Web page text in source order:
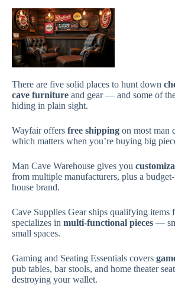
There are five solid places to hunt down
cave furniture and gear — and some of
hiding in plain sight.
Wayfair offers free shipping on most man
which matters when you’re buying big
Man Cave Warehouse gives you
from multiple manufacturers, plus a
house brand.
Cave Supplies Gear ships qualifying items
specializes in multi-functional pieces —
small spaces.
Gaming and Seating Essentials covers
pub tables, bar stools, and home theater
destroying your wallet.